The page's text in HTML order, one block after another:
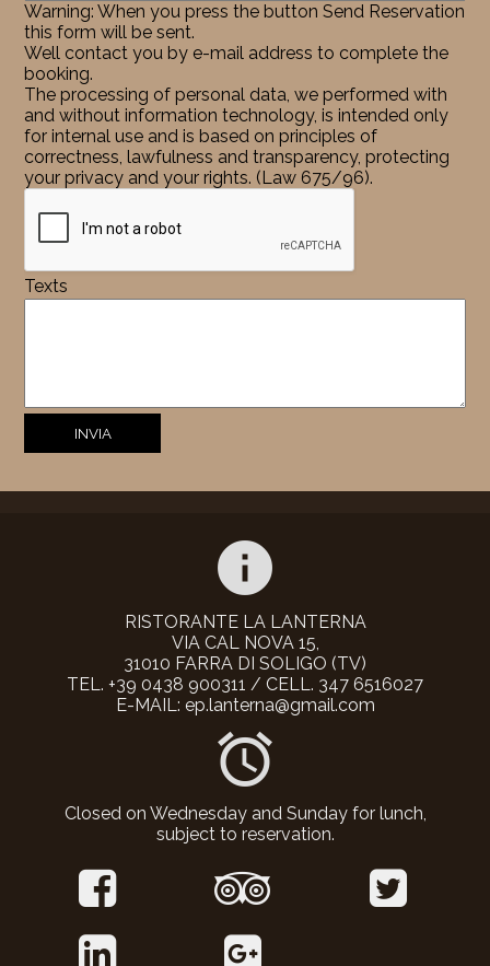
Warning: When you press the button Send Reservation
this form will be sent.
Well contact you by e-mail address to complete the
booking.
The processing of personal data, we performed with
and without information technology, is intended only
for internal use and is based on principles of
correctness, lawfulness and transparency, protecting
your privacy and your rights. (Law 675/96).
Texts
info
RISTORANTE LA LANTERNA
VIA CAL NOVA 15,
31010 FARRA DI SOLIGO (TV)
TEL. +39 0438 900311 / CELL. 347 6516027
E-MAIL: ep.lanterna@gmail.com
alarm
Closed on Wednesday and Sunday for lunch,
subject to reservation.